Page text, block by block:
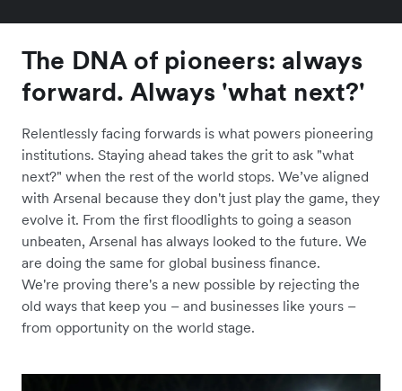
The DNA of pioneers: always
forward. Always 'what next?'
Relentlessly facing forwards is what powers pioneering
institutions. Staying ahead takes the grit to ask "what
next?" when the rest of the world stops. We’ve aligned
with Arsenal because they don't just play the game, they
evolve it. From the first floodlights to going a season
unbeaten, Arsenal has always looked to the future. We
are doing the same for global business finance.
We're proving there's a new possible by rejecting the
old ways that keep you – and businesses like yours –
from opportunity on the world stage.